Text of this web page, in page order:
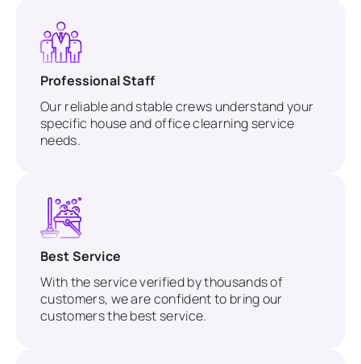
Professional Staff
Our reliable and stable crews understand your
specific house and office clearning service
needs.
Best Service
With the service verified by thousands of
customers, we are confident to bring our
customers the best service.